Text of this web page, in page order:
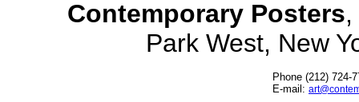
Contemporary Posters
Park West, New
Phone (212) 724-
E-mail: